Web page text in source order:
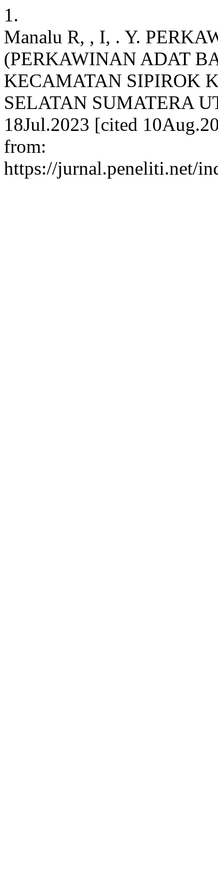
1.
Manalu R, , I, . Y.
(PERKAWINAN ADAT
KECAMATAN SIPIROK
SELATAN SUMATERA
18Jul.2023 [cited
from:
https://jurnal.peneliti.net/